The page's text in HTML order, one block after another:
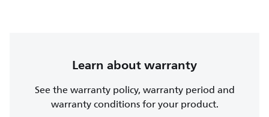
Learn about warranty
See the warranty policy, warranty period and
warranty conditions for your product.